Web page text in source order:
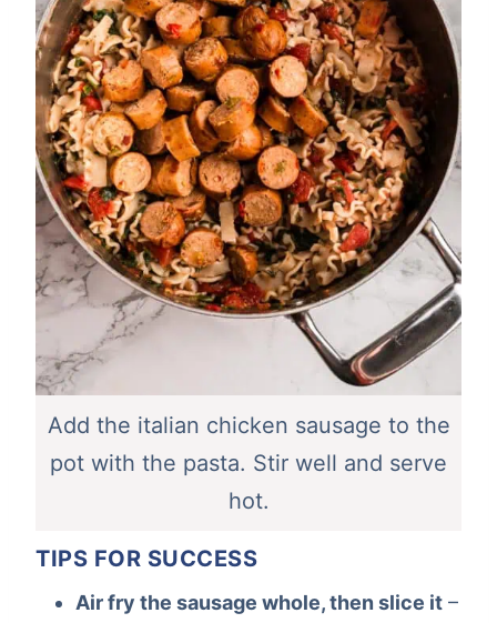
Add the italian chicken sausage to the
pot with the pasta. Stir well and serve
hot.
TIPS FOR SUCCESS
Air fry the sausage whole, then slice it –